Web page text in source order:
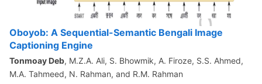
Oboyob: A Sequential-Semantic Bengali Image
Captioning Engine
Tonmoay Deb, M.Z.A. Ali, S. Bhowmik, A. Firoze, S.S. Ahmed,
M.A. Tahmeed, N. Rahman, and R.M. Rahman